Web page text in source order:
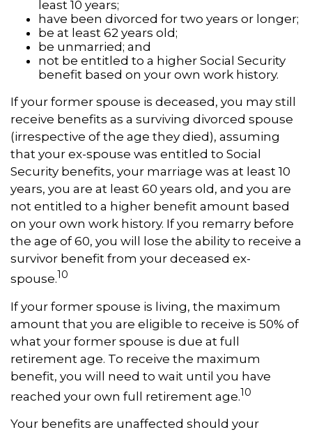
least 10 years;
have been divorced for two years or longer;
be at least 62 years old;
be unmarried; and
not be entitled to a higher Social Security
benefit based on your own work history.
If your former spouse is deceased, you may still
receive benefits as a surviving divorced spouse
(irrespective of the age they died), assuming
that your ex-spouse was entitled to Social
Security benefits, your marriage was at least 10
years, you are at least 60 years old, and you are
not entitled to a higher benefit amount based
on your own work history. If you remarry before
the age of 60, you will lose the ability to receive a
survivor benefit from your deceased ex-
spouse.10
If your former spouse is living, the maximum
amount that you are eligible to receive is 50% of
what your former spouse is due at full
retirement age. To receive the maximum
benefit, you will need to wait until you have
reached your own full retirement age.10
Your benefits are unaffected should your